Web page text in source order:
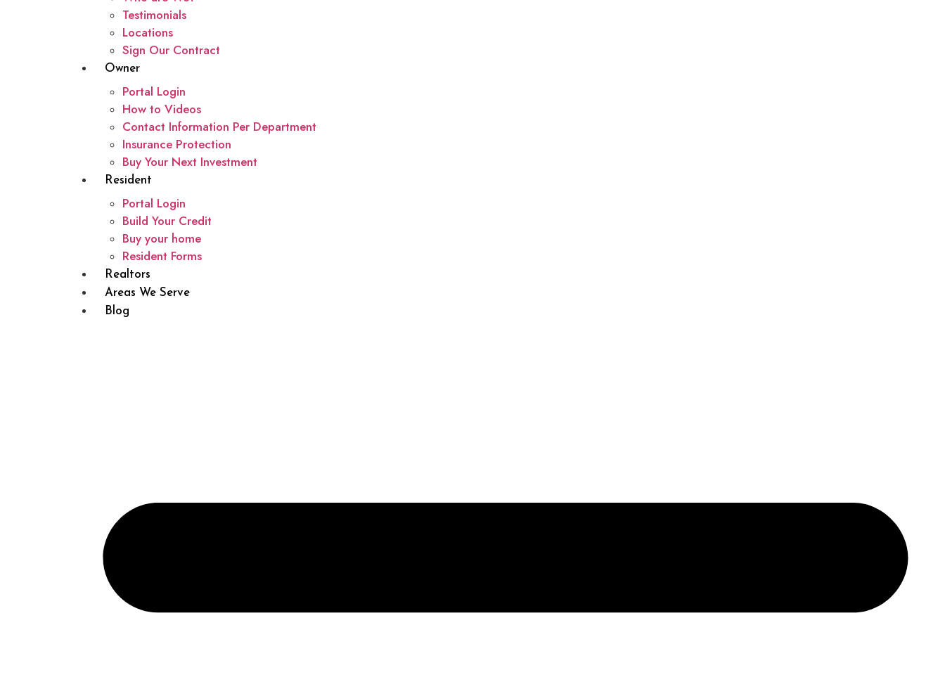
Testimonials
Locations
Sign Our Contract
Owner
Portal Login
How to Videos
Contact Information Per Department
Insurance Protection
Buy Your Next Investment
Resident
Portal Login
Build Your Credit
Buy your home
Resident Forms
Realtors
Areas We Serve
Blog